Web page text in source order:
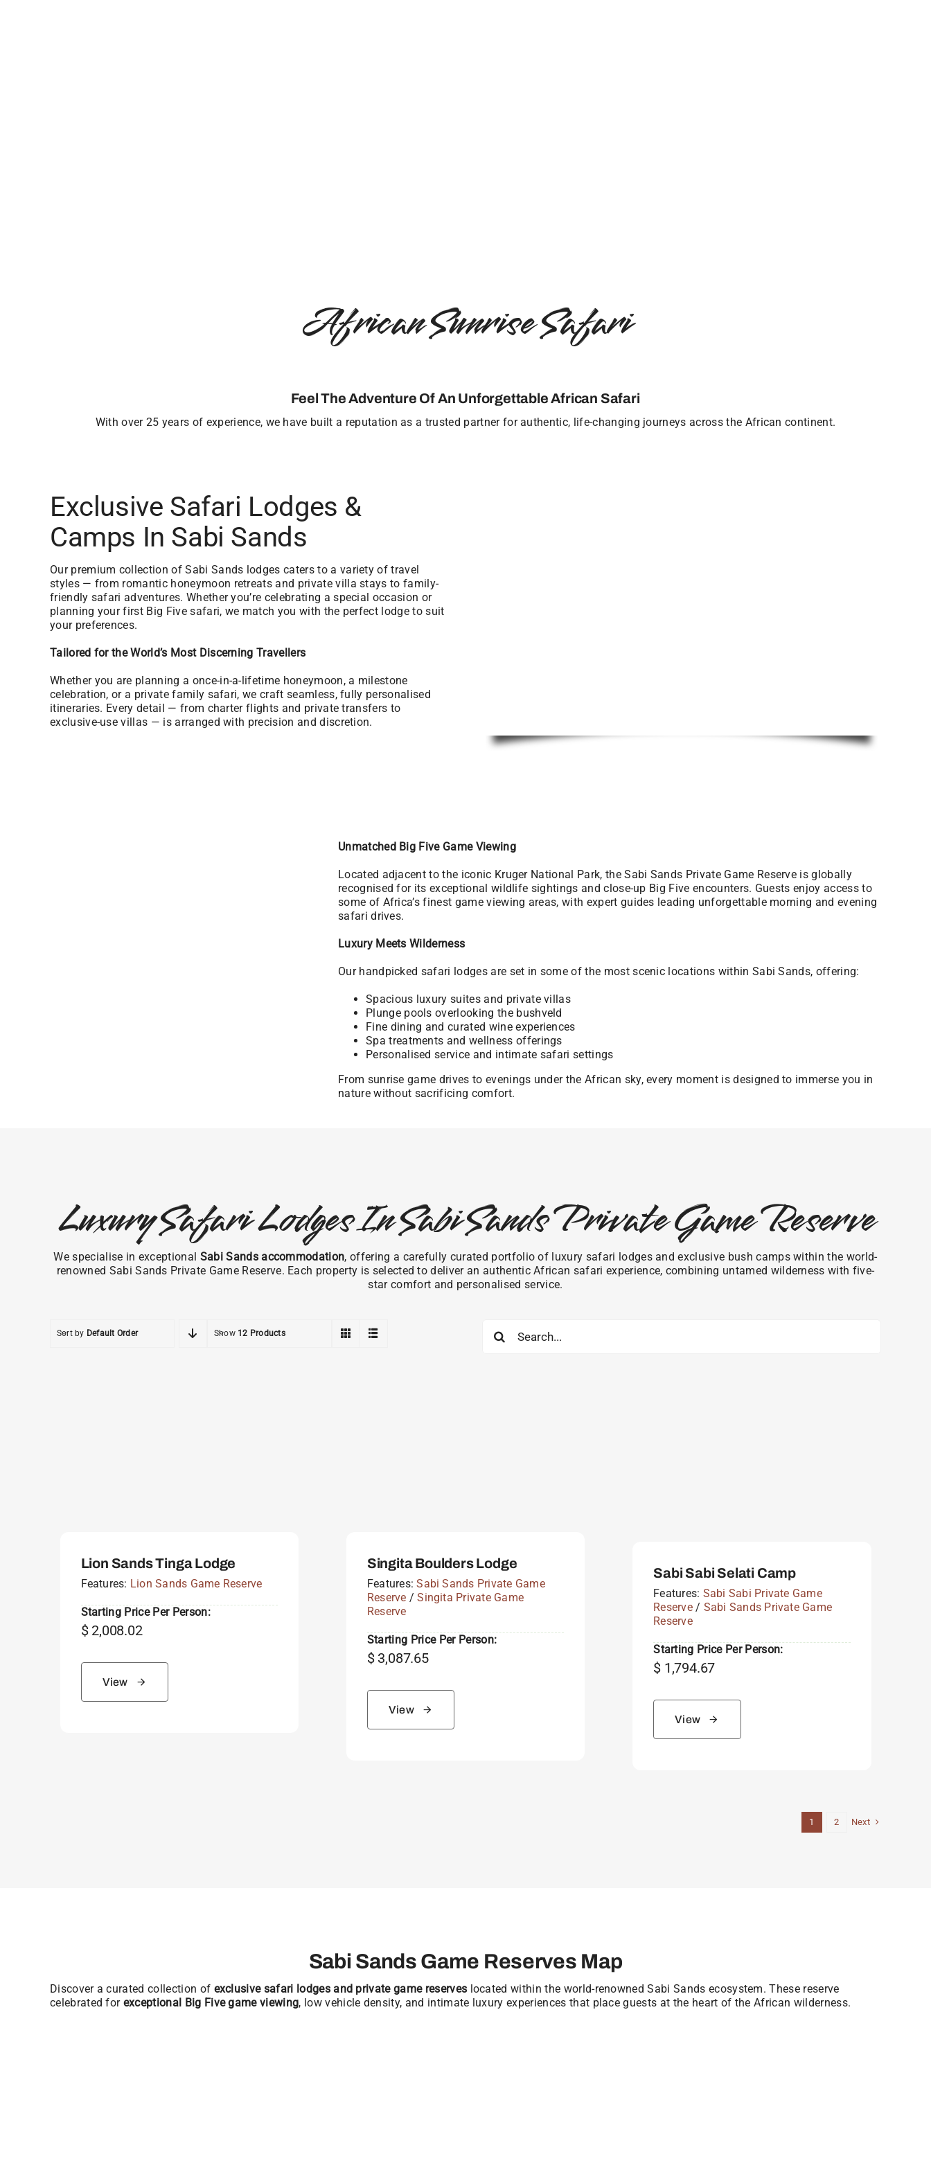
African Sunrise Safari
Feel The Adventure Of An Unforgettable African Safari
With over 25 years of experience, we have built a reputation as a trusted partner for authentic, life-changing journeys across the African continent.
Exclusive Safari Lodges &
Camps In Sabi Sands
Our premium collection of Sabi Sands lodges caters to a variety of travel
styles — from romantic honeymoon retreats and private villa stays to family-
friendly safari adventures. Whether you’re celebrating a special occasion or
planning your first Big Five safari, we match you with the perfect lodge to suit
your preferences.
Tailored for the World’s Most Discerning Travellers
Whether you are planning a once-in-a-lifetime honeymoon, a milestone
celebration, or a private family safari, we craft seamless, fully personalised
itineraries. Every detail — from charter flights and private transfers to
exclusive-use villas — is arranged with precision and discretion.
Unmatched Big Five Game Viewing
Located adjacent to the iconic Kruger National Park, the Sabi Sands Private Game Reserve is globally
recognised for its exceptional wildlife sightings and close-up Big Five encounters. Guests enjoy access to
some of Africa’s finest game viewing areas, with expert guides leading unforgettable morning and evening
safari drives.
Luxury Meets Wilderness
Our handpicked safari lodges are set in some of the most scenic locations within Sabi Sands, offering:
Spacious luxury suites and private villas
Plunge pools overlooking the bushveld
Fine dining and curated wine experiences
Spa treatments and wellness offerings
Personalised service and intimate safari settings
From sunrise game drives to evenings under the African sky, every moment is designed to immerse you in
nature without sacrificing comfort.
Luxury Safari Lodges In Sabi Sands Private Game Reserve
We specialise in exceptional Sabi Sands accommodation, offering a carefully curated portfolio of luxury safari lodges and exclusive bush camps within the world-
renowned Sabi Sands Private Game Reserve. Each property is selected to deliver an authentic African safari experience, combining untamed wilderness with five-
star comfort and personalised service.
Sort by Default Order Show 12 Products
for:
Lion Sands Tinga Lodge
Features: Lion Sands Game Reserve
Starting Price Per Person:
$2,008.02
View
Singita Boulders Lodge
Features:Sabi Sands Private Game
Reserve /Singita Private Game
Reserve
Starting Price Per Person:
$3,087.65
View
Sabi Sabi Selati Camp
Features: Sabi Sabi Private Game
Reserve/ Sabi Sands Private Game
Reserve
Starting Price Per Person:
$ 1,794.67
View
1 2 Next
Sabi Sands Game Reserves Map
Discover a curated collection of exclusive safari lodges and private game reserves located within the world-renowned Sabi Sands ecosystem. These reserve
celebrated for exceptional Big Five game viewing, low vehicle density, and intimate luxury experiences that place guests at the heart of the African wilderness.